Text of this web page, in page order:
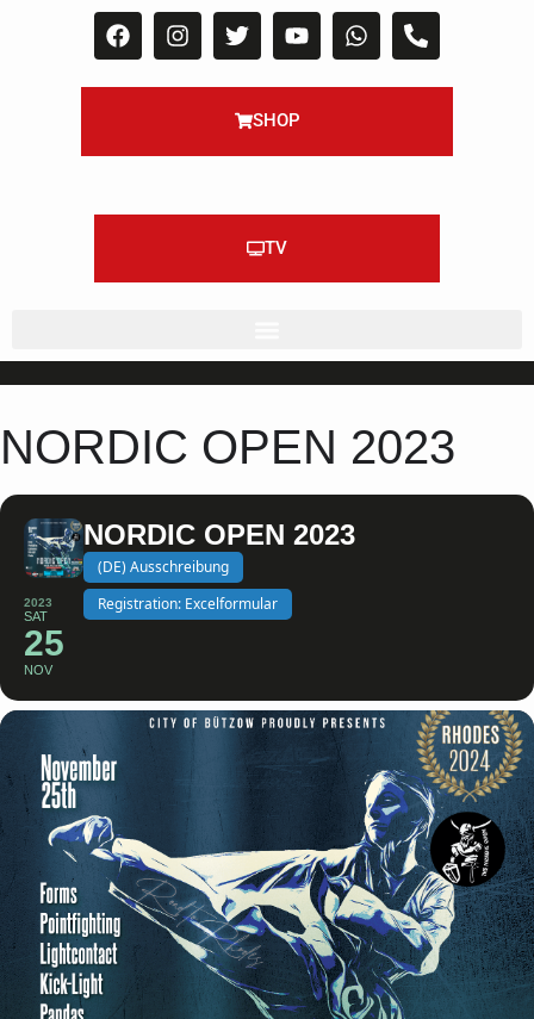
SHOP
TV
NORDIC OPEN 2023
2023
SAT
25
NOV
NORDIC OPEN 2023
(DE) Ausschreibung
Registration: Excelformular